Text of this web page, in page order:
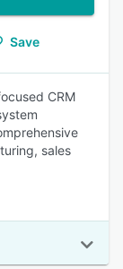
Save
CRM
sales